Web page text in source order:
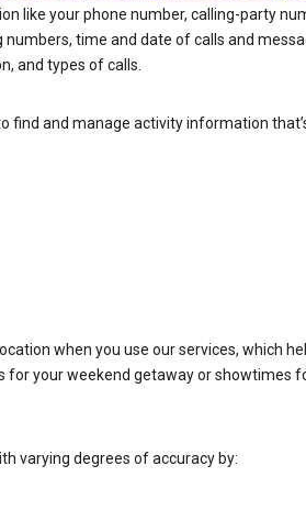
like your phone number, calling-party
time and date of calls and
and types of calls.
find and manage activity information
when you use our services, which
for your weekend getaway or showtimes
varying degrees of accuracy by: